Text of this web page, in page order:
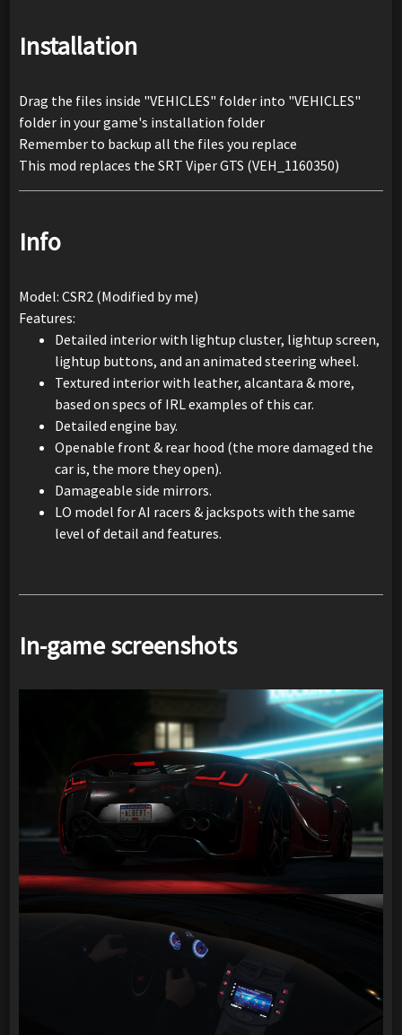
Installation
Drag the files inside "VEHICLES" folder into "VEHICLES"
folder in your game's installation folder
Remember to backup all the files you replace
This mod replaces the SRT Viper GTS (VEH_1160350)
Info
Model: CSR2 (Modified by me)
Features:
Detailed interior with lightup cluster, lightup screen,
lightup buttons, and an animated steering wheel.
Textured interior with leather, alcantara & more,
based on specs of IRL examples of this car.
Detailed engine bay.
Openable front & rear hood (the more damaged the
car is, the more they open).
Damageable side mirrors.
LO model for AI racers & jackspots with the same
level of detail and features.
In-game screenshots